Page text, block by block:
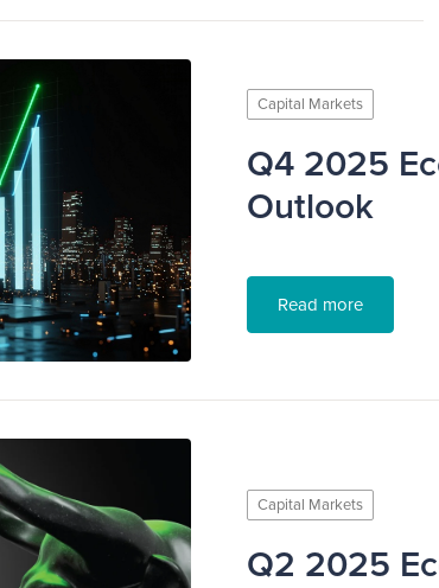
Capital Markets
Q4 2025
Outlook
Read more
Capital Markets
Q2 2025